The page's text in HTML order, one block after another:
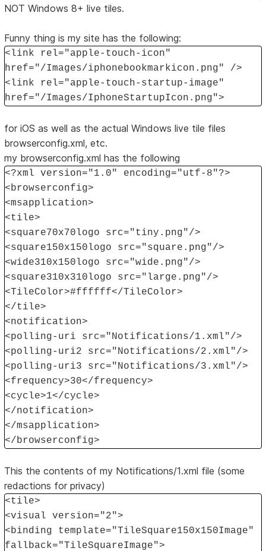
NOT Windows 8+ live tiles.
Funny thing is my site has the following:
<link rel="apple-touch-icon"
href="/Images/iphonebookmarkicon.png" />
<link rel="apple-touch-startup-image"
href="/Images/IphoneStartupIcon.png">
for iOS as well as the actual Windows live tile files
browserconfig.xml, etc.
my browserconfig.xml has the following
<?xml version="1.0" encoding="utf-8"?>
<browserconfig>
<msapplication>
<tile>
<square70x70logo src="tiny.png"/>
<square150x150logo src="square.png"/>
<wide310x150logo src="wide.png"/>
<square310x310logo src="large.png"/>
<TileColor>#ffffff</TileColor>
</tile>
<notification>
<polling-uri src="Notifications/1.xml"/>
<polling-uri2 src="Notifications/2.xml"/>
<polling-uri3 src="Notifications/3.xml"/>
<frequency>30</frequency>
<cycle>1</cycle>
</notification>
</msapplication>
</browserconfig>
This the contents of my Notifications/1.xml file (some
redactions for privacy)
<tile>
<visual version="2">
<binding template="TileSquare150x150Image"
fallback="TileSquareImage">